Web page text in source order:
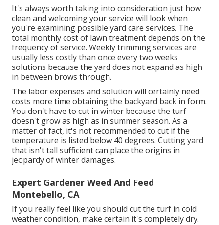
It's always worth taking into consideration just how
clean and welcoming your service will look when
you're examining possible yard care services. The
total monthly cost of lawn treatment depends on the
frequency of service. Weekly trimming services are
usually less costly than once every two weeks
solutions because the yard does not expand as high
in between brows through.
The labor expenses and solution will certainly need
costs more time obtaining the backyard back in form.
You don't have to cut in winter because the turf
doesn't grow as high as in summer season. As a
matter of fact, it's not recommended to cut if the
temperature is listed below 40 degrees. Cutting yard
that isn't tall sufficient can place the origins in
jeopardy of winter damages.
Expert Gardener Weed And Feed
Montebello, CA
If you really feel like you should cut the turf in cold
weather condition, make certain it's completely dry.